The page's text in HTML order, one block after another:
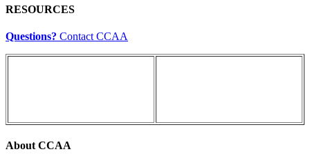
RESOURCES
Questions? Contact CCAA
About CCAA